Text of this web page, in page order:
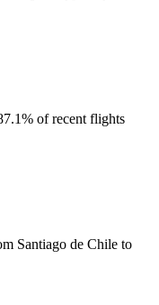
of recent flights
Santiago de Chile to